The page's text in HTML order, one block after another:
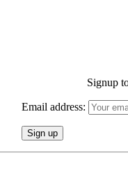
Signup
Email address: